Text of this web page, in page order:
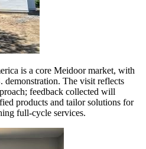
is a core Meidoor market, with
demonstration. The visit reflects
feedback collected will
products and tailor solutions for
full-cycle services.